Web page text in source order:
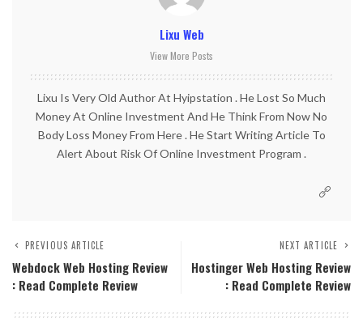
Lixu Web
View More Posts
Lixu Is Very Old Author At Hyipstation . He Lost So Much
Money At Online Investment And He Think From Now No
Body Loss Money From Here . He Start Writing Article To
Alert About Risk Of Online Investment Program .
PREVIOUS ARTICLE
Webdock Web Hosting Review
: Read Complete Review
NEXT ARTICLE
Hostinger Web Hosting Review
: Read Complete Review